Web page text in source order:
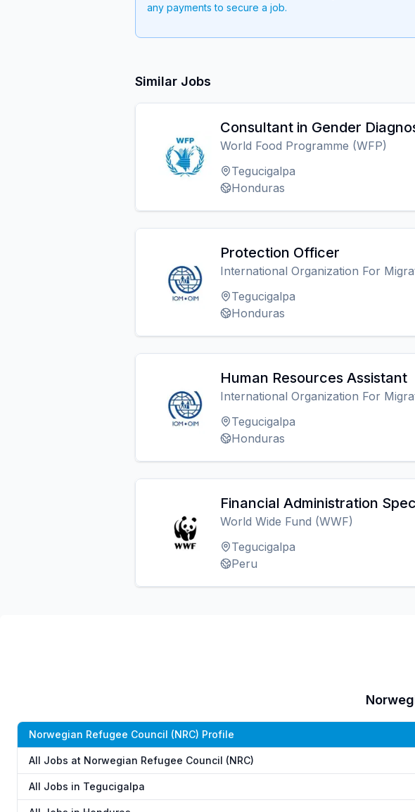
any payments to secure a job.
Similar Jobs
Consultant in Gender
World Food Programme (WFP)
Tegucigalpa
Honduras
Protection Officer
International Organization For
Tegucigalpa
Honduras
Human Resources Assistant
International Organization For
Tegucigalpa
Honduras
Financial Administration
World Wide Fund (WWF)
Tegucigalpa
Peru
Norwegian Refugee Council (NRC) Profile
All Jobs at Norwegian Refugee Council (NRC)
All Jobs in Tegucigalpa